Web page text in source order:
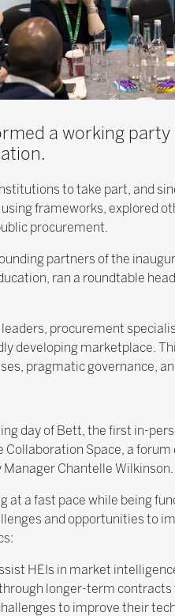
a working
to take part, and
frameworks, explored
procurement.
partners of the
ran a roundtable
procurement
developing marketplace.
pragmatic governance,
day of Bett, the first in-
Space, a
Chantelle Wilkinson.
at a fast pace while being
and opportunities to
HEIs in market
longer-term contracts
to improve their